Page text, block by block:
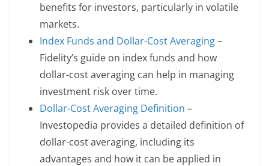
benefits for investors, particularly in volatile
markets.
Index Funds and Dollar-Cost Averaging–
Fidelity’s guide on index funds and how
dollar-cost averaging can help in managing
investment risk over time.
Dollar-Cost Averaging Definition –
Investopedia provides a detailed definition of
dollar-cost averaging, including its
advantages and how it can be applied in